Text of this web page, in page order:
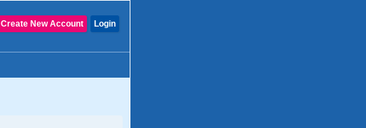
Login
Create New Account